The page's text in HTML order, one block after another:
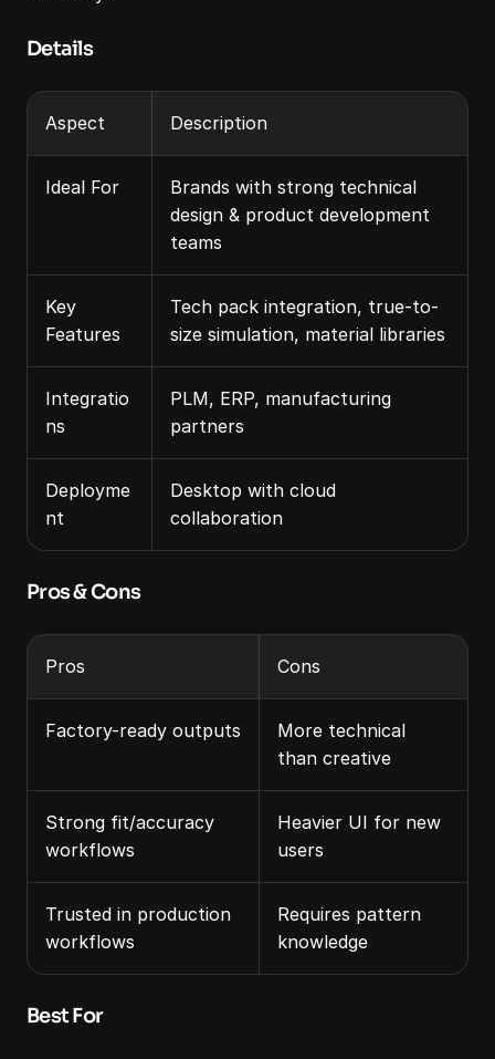
Details
Aspect Description
Ideal For
Brands with strong technical
design & product development
teams
Key
Features
Tech pack integration, true-to-
size simulation, material libraries
Integratio
ns
PLM, ERP, manufacturing
partners
Deployme
nt
Desktop with cloud
collaboration
Pros & Cons
Pros Cons
Factory-ready outputs
More technical
than creative
Strong fit/accuracy
workflows
Heavier UI for new
users
Trusted in production
workflows
Requires pattern
knowledge
Best For